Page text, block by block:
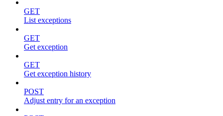
GET
List exceptions
GET
Get exception
GET
Get exception history
POST
Adjust entry for an exception